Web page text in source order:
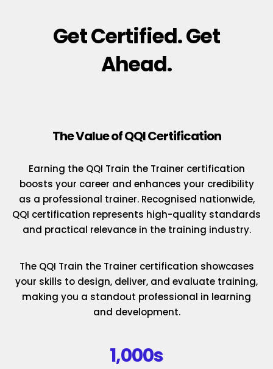
Get Certified. Get
Ahead.
The Value of QQI Certification
Earning the QQI Train the Trainer certification
boosts your career and enhances your credibility
as a professional trainer. Recognised nationwide,
QQI certification represents high-quality standards
and practical relevance in the training industry.
The QQI Train the Trainer certification showcases
your skills to design, deliver, and evaluate training,
making you a standout professional in learning
and development.
1,000s